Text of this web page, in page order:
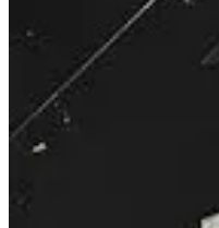
Bishop T.D. Jakes, leader of
67-year-old pastor, who
ruled out a stroke. Family
addressed potential
Medical team, do you know
your pastor about any
during an incident and I
something were to happen.